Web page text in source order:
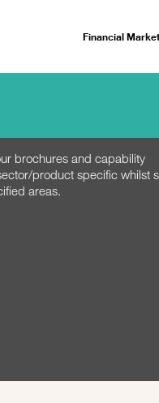
Financial
brochures and capability
product specific whilst
areas.